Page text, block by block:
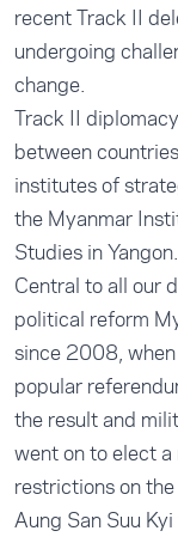
recent Track II
undergoing
change.
Track II
between
institutes of
the Myanmar
Studies in Yangon.
Central to all our
political reform
since 2008,
popular
the result and
went on to elect
restrictions on
Aung San Suu